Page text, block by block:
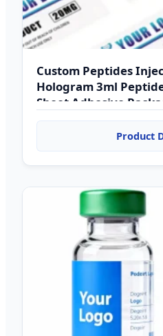
Custom Peptides
Hologram 3ml
Sheet Adhesive
Medicine
Product